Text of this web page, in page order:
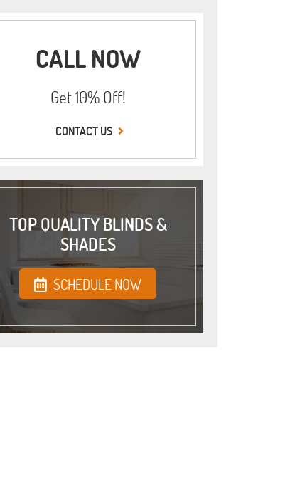
CALL NOW
Get 10% Off!
CONTACT US
TOP QUALITY BLINDS &
SHADES
SCHEDULE NOW